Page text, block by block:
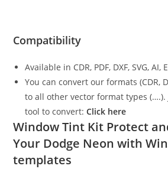
Compatibility
Available in CDR, PDF, DXF, SVG, AI,
You can convert our formats (CDR,
to all other vector format types (….).
tool to convert:Click here
Window Tint Kit Protect
Your Dodge Neon with
templates